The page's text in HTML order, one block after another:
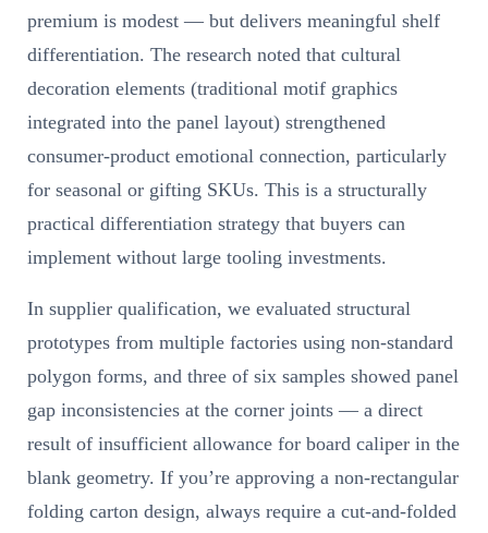
premium is modest — but delivers meaningful shelf
differentiation. The research noted that cultural
decoration elements (traditional motif graphics
integrated into the panel layout) strengthened
consumer-product emotional connection, particularly
for seasonal or gifting SKUs. This is a structurally
practical differentiation strategy that buyers can
implement without large tooling investments.
In supplier qualification, we evaluated structural
prototypes from multiple factories using non-standard
polygon forms, and three of six samples showed panel
gap inconsistencies at the corner joints — a direct
result of insufficient allowance for board caliper in the
blank geometry. If you’re approving a non-rectangular
folding carton design, always require a cut-and-folded